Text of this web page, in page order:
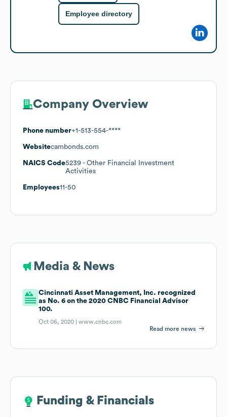
Employee directory
Company Overview
Phone number+1-513-554-****
Websitecambonds.com
NAICS Code5239 - Other Financial Investment
Activities
Employees11-50
Media & News
Cincinnati Asset Management, Inc. recognized
as No. 6 on the 2020 CNBC Financial Advisor
100.
Oct 06, 2020 |www.cnbc.com
Read more news
Funding & Financials
Funding & Financials